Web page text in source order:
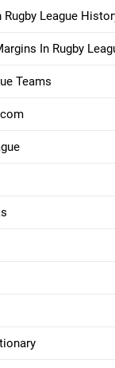
League
In Rugby
Teams